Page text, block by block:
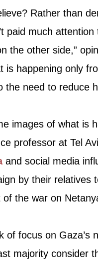
Rather than
paid much
the other side,”
is happening only
need to reduce
images of what is
professor at Tel
and social media
by their
the war on
of focus on
majority consider